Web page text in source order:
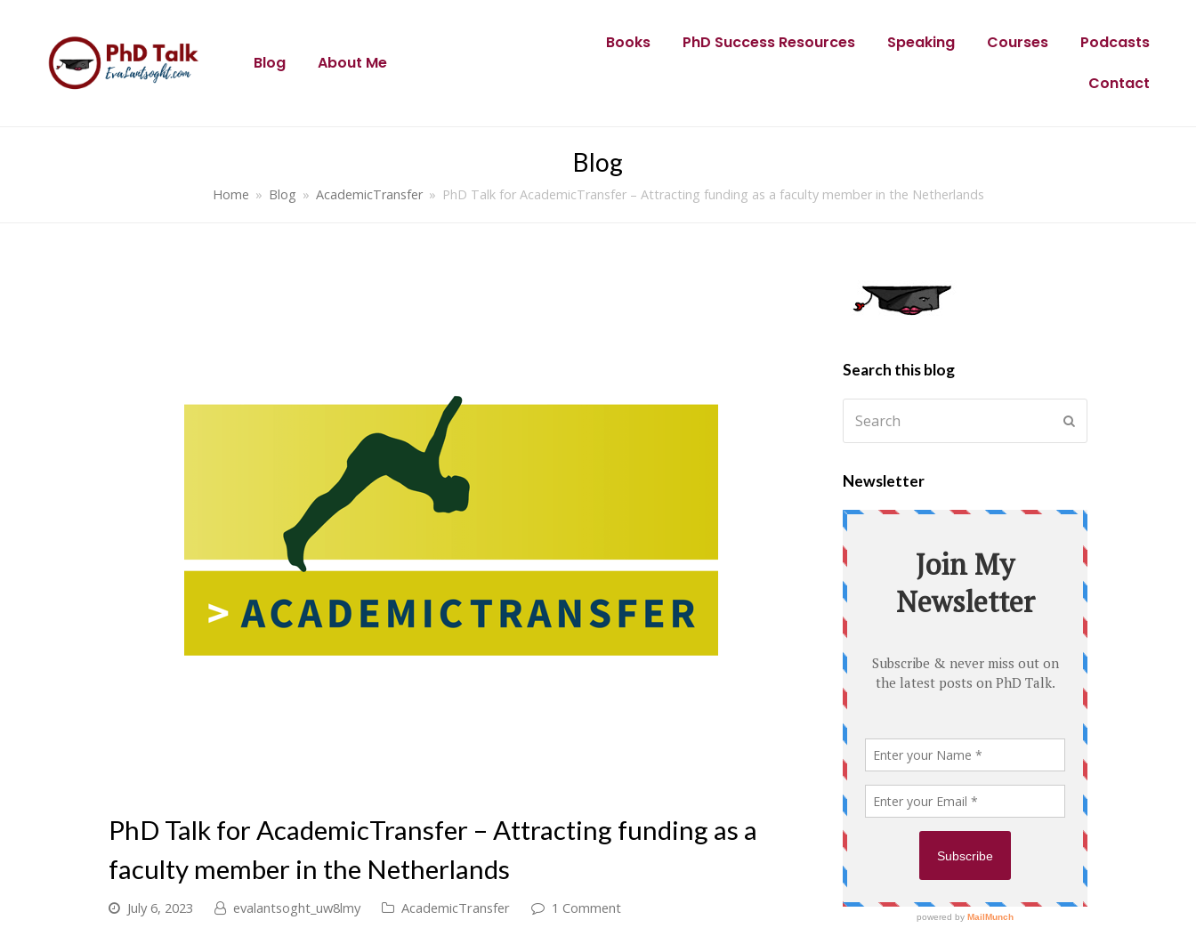
Blog About Me
Books PhD Success Resources Speaking Courses
Podcasts
Contact
Blog
Home » Blog » AcademicTransfer » PhD Talk for AcademicTransfer – Attracting funding as a faculty member in the Netherlands
PhD Talk for AcademicTransfer – Attracting funding as a
faculty member in the Netherlands
July 6, 2023 evalantsoght_uw8lmy AcademicTransfer 1 Comment
Search this blog
Newsletter